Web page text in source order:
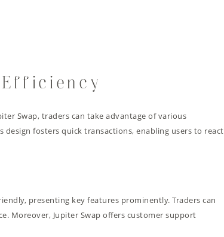
Efficiency
Swap, traders can take advantage of various
fosters quick transactions, enabling users to react
presenting key features prominently. Traders can
Moreover, Jupiter Swap offers customer support